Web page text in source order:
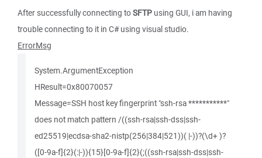
After successfully connecting toSFTP using GUI, i am having
trouble connecting to it in C# using visual studio.
ErrorMsg
System.ArgumentException
HResult=0x80070057
Message=SSH host key fingerprint "ssh-rsa ***********"
does not match pattern /((ssh-rsa|ssh-dss|ssh-
ed25519|ecdsa-sha2-nistp(256|384|521))( |-))?(\d+ )?
([0-9a-f]{2}(:|-)){15}[0-9a-f]{2}(;((ssh-rsa|ssh-dss|ssh-